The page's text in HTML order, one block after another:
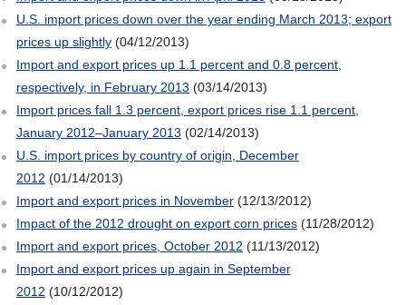
U.S. import prices down over the year ending March 2013; export
prices up slightly(04/12/2013)
Import and export prices up 1.1 percent and 0.8 percent,
respectively, in February 2013 (03/14/2013)
Import prices fall 1.3 percent, export prices rise 1.1 percent,
January 2012–January 2013 (02/14/2013)
U.S. import prices by country of origin, December
2012 (01/14/2013)
Import and export prices in November(12/13/2012)
Impact of the 2012 drought on export corn prices(11/28/2012)
Import and export prices, October 2012 (11/13/2012)
Import and export prices up again in September
2012 (10/12/2012)